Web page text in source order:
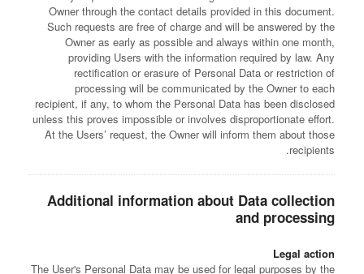
Owner through the contact details provided in this document.
Such requests are free of charge and will be answered by the
Owner as early as possible and always within one month,
providing Users with the information required by law. Any
rectification or erasure of Personal Data or restriction of
processing will be communicated by the Owner to each
recipient, if any, to whom the Personal Data has been disclosed
unless this proves impossible or involves disproportionate effort.
At the Users’ request, the Owner will inform them about those
recipients.
Additional information about Data collection
and processing
Legal action
The User's Personal Data may be used for legal purposes by the